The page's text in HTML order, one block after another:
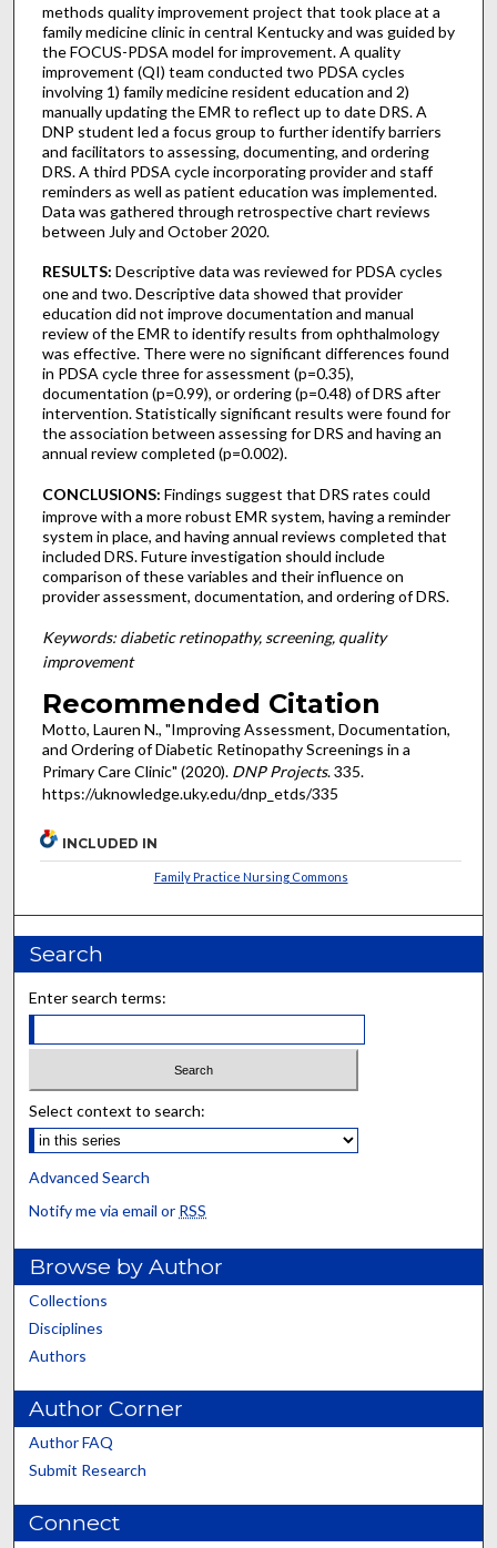
methods quality improvement project that took place at a
family medicine clinic in central Kentucky and was guided by
the FOCUS-PDSA model for improvement. A quality
improvement (QI) team conducted two PDSA cycles
involving 1) family medicine resident education and 2)
manually updating the EMR to reflect up to date DRS. A
DNP student led a focus group to further identify barriers
and facilitators to assessing, documenting, and ordering
DRS. A third PDSA cycle incorporating provider and staff
reminders as well as patient education was implemented.
Data was gathered through retrospective chart reviews
between July and October 2020.
RESULTS: Descriptive data was reviewed for PDSA cycles
one and two. Descriptive data showed that provider
education did not improve documentation and manual
review of the EMR to identify results from ophthalmology
was effective. There were no significant differences found
in PDSA cycle three for assessment (p=0.35),
documentation (p=0.99), or ordering (p=0.48) of DRS after
intervention. Statistically significant results were found for
the association between assessing for DRS and having an
annual review completed (p=0.002).
CONCLUSIONS: Findings suggest that DRS rates could
improve with a more robust EMR system, having a reminder
system in place, and having annual reviews completed that
included DRS. Future investigation should include
comparison of these variables and their influence on
provider assessment, documentation, and ordering of DRS.
Keywords: diabetic retinopathy, screening, quality
improvement
Recommended Citation
Motto, Lauren N., "Improving Assessment, Documentation,
and Ordering of Diabetic Retinopathy Screenings in a
Primary Care Clinic" (2020). DNP Projects. 335.
https://uknowledge.uky.edu/dnp_etds/335
INCLUDED IN
Family Practice Nursing Commons
Search
Enter search terms:
Select context to search:
Advanced Search
Notify me via email or RSS
Browse by Author
Collections
Disciplines
Authors
Author Corner
Author FAQ
Submit Research
Connect